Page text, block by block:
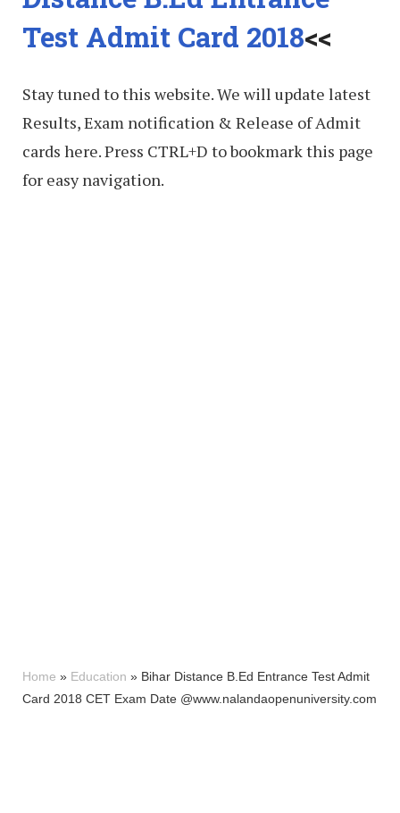
Test Admit Card 2018<<
Stay tuned to this website. We will update latest
Results, Exam notification & Release of Admit
cards here. Press CTRL+D to bookmark this page
for easy navigation.
Home » Education » Bihar Distance B.Ed Entrance Test Admit
Card 2018 CET Exam Date @www.nalandaopenuniversity.com